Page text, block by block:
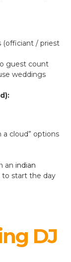
(officiant / priest
guest count
weddings
a cloud” options
an indian
to start the day
DJ